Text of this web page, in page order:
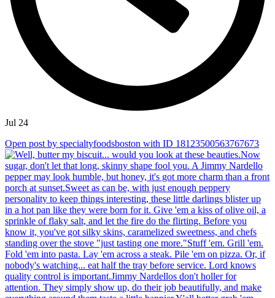
Jul 24
Open post by specialtyfoodsboston with ID 18123500563767673